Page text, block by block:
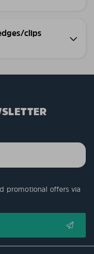
clips
promotional offers via